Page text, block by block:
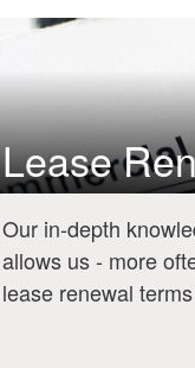
Lease
Our in-depth
allows us - more
lease renewal